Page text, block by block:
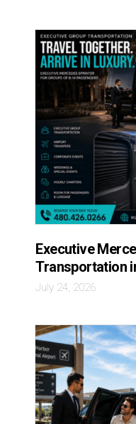
Executive
Transportation
July 24, 2026